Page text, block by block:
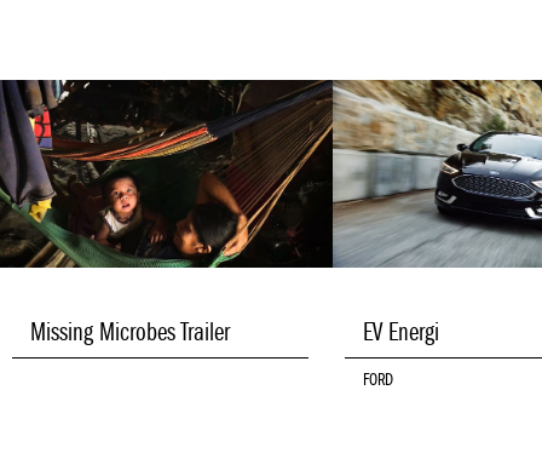
Missing Microbes Trailer EV Energi
FORD